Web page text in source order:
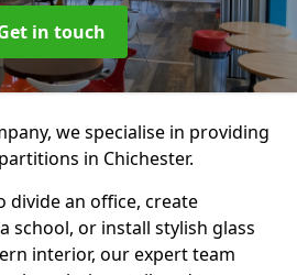
in touch
we specialise in providing
in Chichester.
divide an office, create
school, or install stylish glass
interior, our expert team